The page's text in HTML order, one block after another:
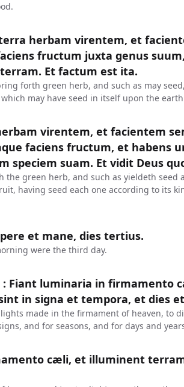
herbam virentem, et
fructum juxta genus
Et factum est ita.
forth green herb, and such as may
may have seed in itself upon the
virentem, et facientem
faciens fructum, et habens
speciem suam. Et vidit Deus
green herb, and such as yieldeth seed
having seed each one according to its
et mane, dies tertius.
were the third day.
: Fiant luminaria in firmamento
in signa et tempora, et dies
made in the firmament of heaven, to
and for seasons, and for days and
cæli, et illuminent